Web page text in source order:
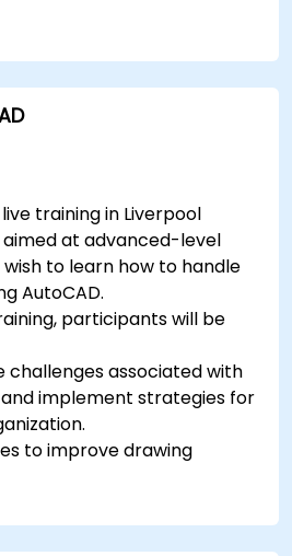
modeling features of
training in Liverpool
at advanced-level
to learn how to handle
AutoCAD.
participants will be
challenges associated with
implement strategies for
to improve drawing